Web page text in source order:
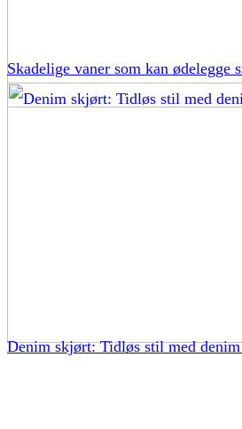
Skadelige vaner som kan ødelegge
Denim skjørt: Tidløs stil med